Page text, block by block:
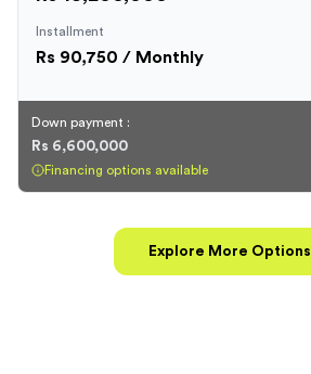
Installment
Rs 90,750 / Monthly
Down payment :
Rs 6,600,000
Financing options available
Explore More Options